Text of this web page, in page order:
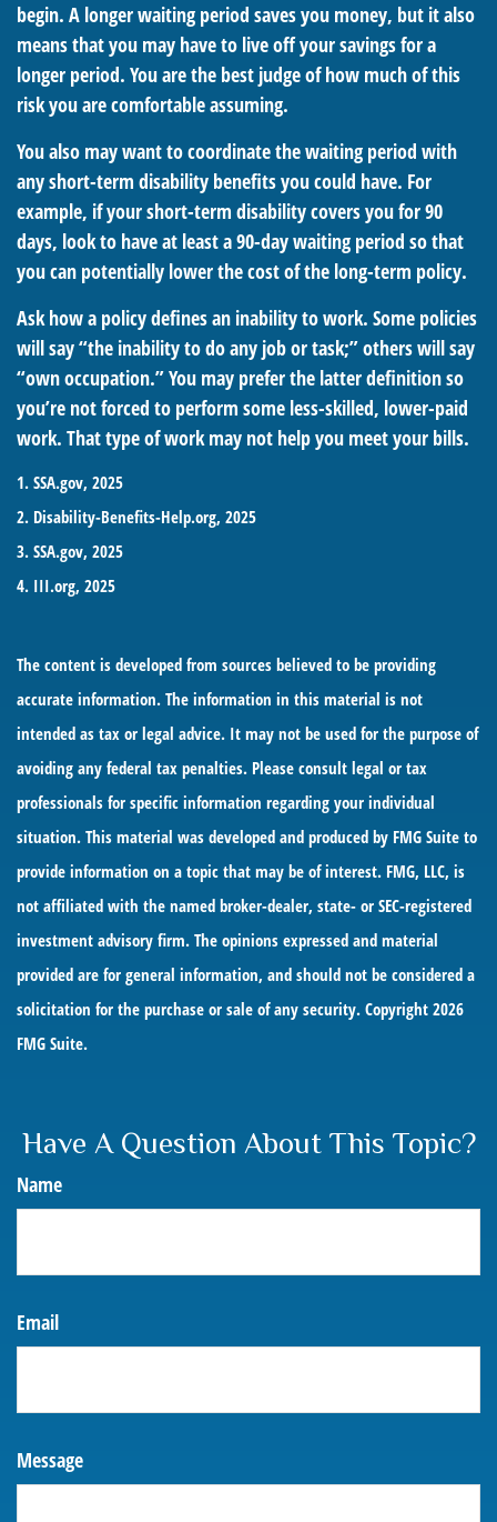
begin. A longer waiting period saves you money, but it also
means that you may have to live off your savings for a
longer period. You are the best judge of how much of this
risk you are comfortable assuming.
You also may want to coordinate the waiting period with
any short-term disability benefits you could have. For
example, if your short-term disability covers you for 90
days, look to have at least a 90-day waiting period so that
you can potentially lower the cost of the long-term policy.
Ask how a policy defines an inability to work. Some policies
will say “the inability to do any job or task;” others will say
“own occupation.” You may prefer the latter definition so
you’re not forced to perform some less-skilled, lower-paid
work. That type of work may not help you meet your bills.
1. SSA.gov, 2025
2. Disability-Benefits-Help.org, 2025
3. SSA.gov, 2025
4. III.org, 2025
The content is developed from sources believed to be providing
accurate information. The information in this material is not
intended as tax or legal advice. It may not be used for the purpose of
avoiding any federal tax penalties. Please consult legal or tax
professionals for specific information regarding your individual
situation. This material was developed and produced by FMG Suite to
provide information on a topic that may be of interest. FMG, LLC, is
not affiliated with the named broker-dealer, state- or SEC-registered
investment advisory firm. The opinions expressed and material
provided are for general information, and should not be considered a
solicitation for the purchase or sale of any security. Copyright 2026
FMG Suite.
Have A Question About This Topic?
Name
Email
Message